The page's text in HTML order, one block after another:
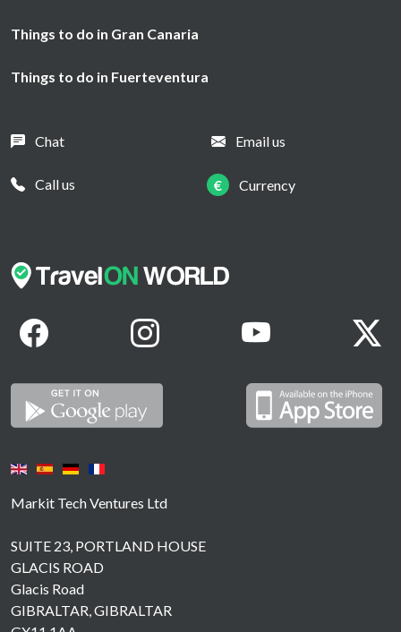
Markit Tech Ventures Ltd
SUITE 23, PORTLAND HOUSE
GLACIS ROAD
Glacis Road
GIBRALTAR, GIBRALTAR
Things to do in Gran Canaria
Things to do in Fuerteventura
Chat Email us
Call us € Currency